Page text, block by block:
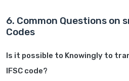
6. Common Questions on
Codes
Is it possible to Knowingly to
IFSC code?